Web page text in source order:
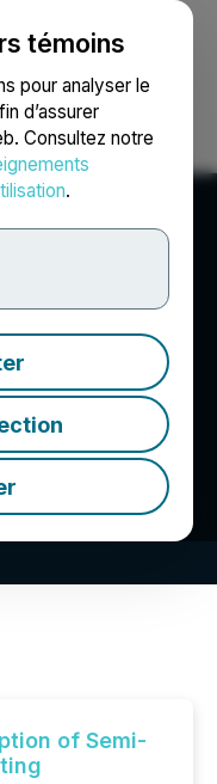
témoins
pour analyser le
d’assurer
Consultez notre
.
English
of Semi-